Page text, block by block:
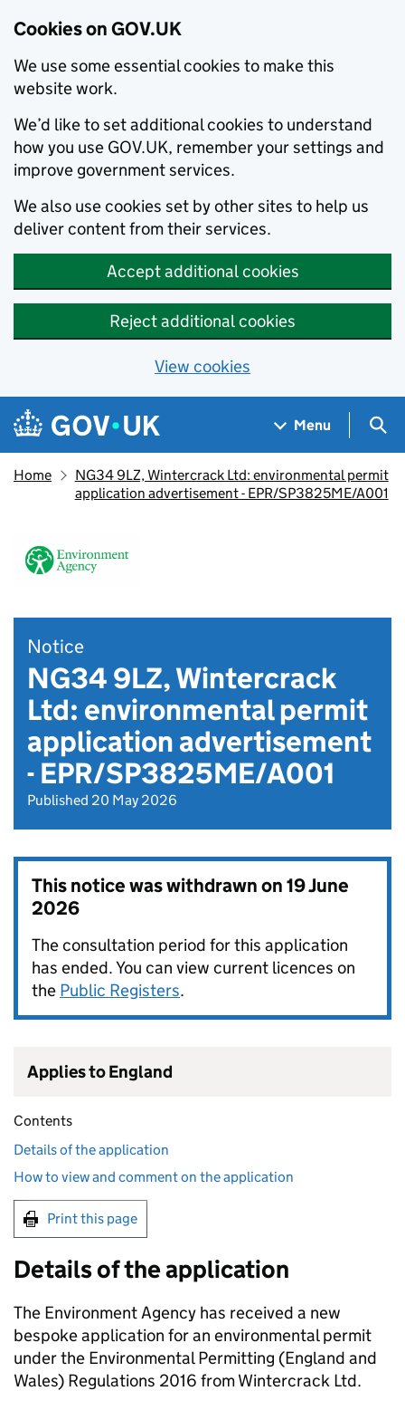
Cookies on GOV.UK
We use some essential cookies to make this
website work.
We’d like to set additional cookies to understand
how you use GOV.UK, remember your settings and
improve government services.
We also use cookies set by other sites to help us
deliver content from their services.
Accept additional cookies
Reject additional cookies
View cookies
Skip to main content
Navigation menu
Menu
Home
NG34 9LZ, Wintercrack Ltd: environmental permit
application advertisement - EPR/SP3825ME/A001
Notice
NG34 9LZ, Wintercrack
Ltd: environmental permit
application advertisement
- EPR/SP3825ME/A001
Published 20 May 2026
This notice was withdrawn on19 June
2026
The consultation period for this application
has ended. You can view current licences on
the Public Registers.
Applies to England
Contents
Details of the application
How to view and comment on the application
Print this page
Details of the application
The Environment Agency has received a new
bespoke application for an environmental permit
under the Environmental Permitting (England and
Wales) Regulations 2016 from Wintercrack Ltd.